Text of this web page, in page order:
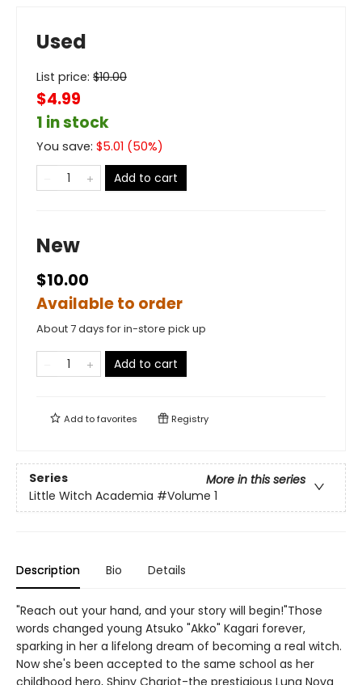
Used
List price: $10.00
$4.99
1 in stock
You save: $5.01 (50%)
Add to cart
New
$10.00
Available to order
About 7 days for in-store pick up
Add to cart
Add tofavorites Registry
Series
More in this series
Little Witch Academia #Volume 1
Description Bio Details
"Reach out your hand, and your story will begin!"Those
words changed young Atsuko "Akko" Kagari forever,
sparking in her a lifelong dream of becoming a real witch.
Now she's been accepted to the same school as her
childhood hero, Shiny Chariot-the prestigious Luna Nova